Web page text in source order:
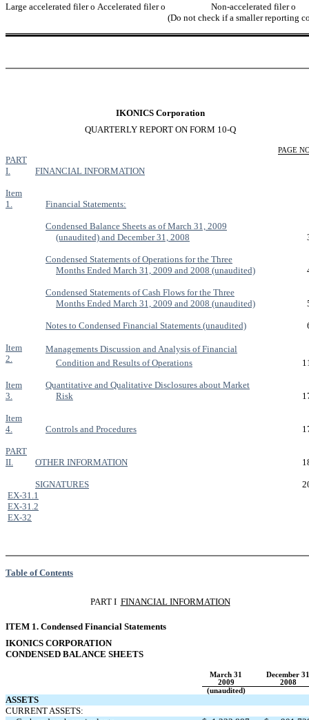
Large accelerated filero Accelerated filero Non-accelerated filero
(Do not check if a smaller reporting
IKONICS Corporation
QUARTERLY REPORT ON FORM 10-Q
PAGE
PART
I.
FINANCIAL INFORMATION
Item
1.
Financial Statements:
Condensed Balance Sheets as of March 31, 2009
(unaudited) and December 31, 2008
Condensed Statements of Operations for the Three
Months Ended March 31, 2009 and 2008 (unaudited)
Condensed Statements of Cash Flows for the Three
Months Ended March 31, 2009 and 2008 (unaudited)
Notes to Condensed Financial Statements (unaudited)
Item
2.
Managements Discussion and Analysis of Financial
Condition and Results of Operations
Item
3.
Quantitative and Qualitative Disclosures about Market
Risk
Item
4.
Controls and Procedures
PART
II.
OTHER INFORMATION
SIGNATURES
EX-31.1
EX-31.2
EX-32
Table of Contents
PART I  FINANCIAL INFORMATION
ITEM 1. Condensed Financial Statements
IKONICS CORPORATION
CONDENSED BALANCE SHEETS
March 31
December 31
2009
2008
(unaudited)
ASSETS
CURRENT ASSETS: